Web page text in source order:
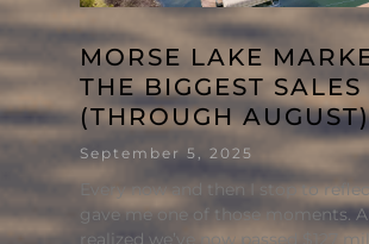
MORSE LAKE
THE BIGGEST
(THROUGH
September 5, 2025
Every now and then I stop to
gave me one of those moments.
realized we’ve now passed $127